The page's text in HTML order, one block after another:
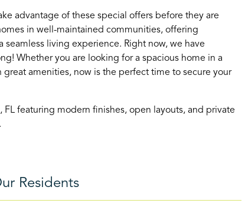
advantage of these special offers before they are
in well-maintained communities, offering
living experience. Right now, we have
Whether you are looking for a spacious home in a
amenities, now is the perfect time to secure your
featuring modern finishes, open layouts, and private
Residents